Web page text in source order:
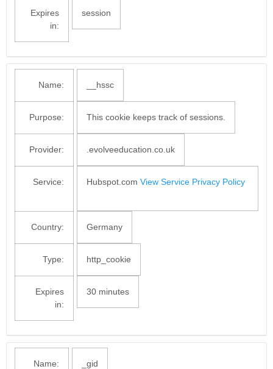
Expires
in:
session
Name: __hssc
Purpose: This cookie keeps track of sessions.
Provider: .evolveeducation.co.uk
Service: Hubspot.com View Service Privacy Policy
Country: Germany
Type: http_cookie
Expires
in:
30 minutes
Name: _gid